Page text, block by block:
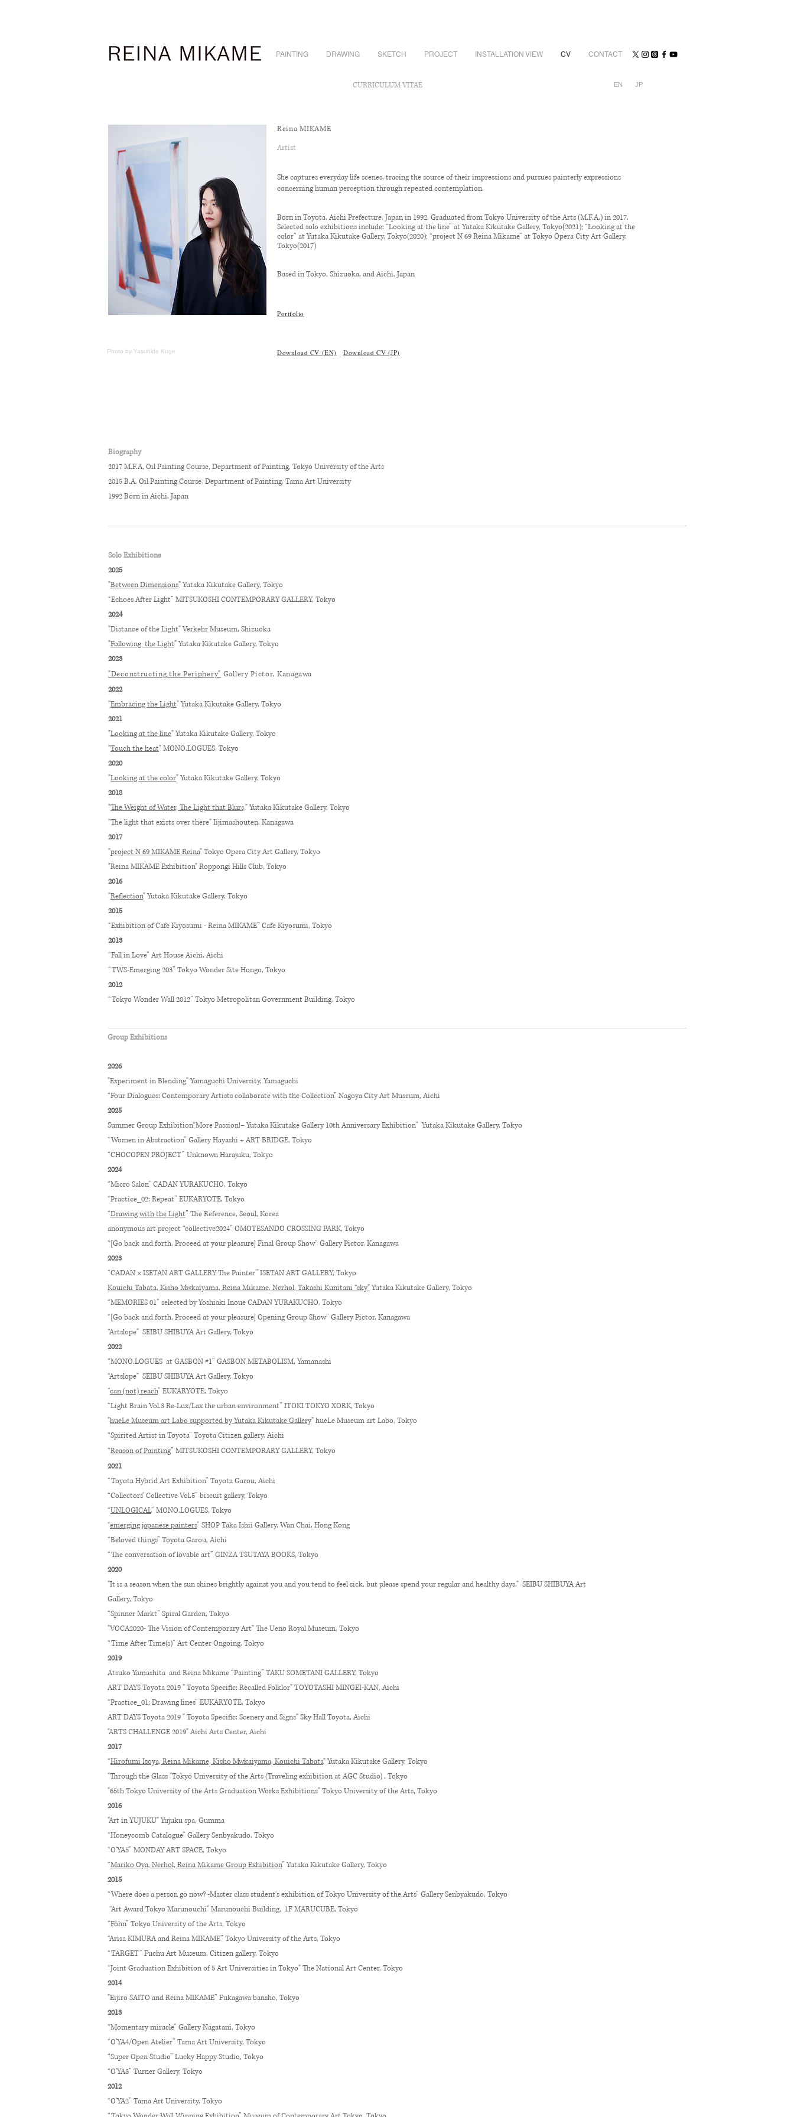
PAINTING DRAWING SKETCH PROJECT INSTALLATION VIEW CV CONTACT
CURRICULUM VITAE EN JP
Reina MIKAME
Artist
She captures everyday life scenes, tracing the source of their impressions and pursues painterly expressions
concerning human perception through repeated contemplation.
Born in Toyota, Aichi Prefecture, Japan in 1992. Graduated from Tokyo University of the Arts (M.F.A.) in 2017.
Selected solo exhibitions include: “Looking at the line” at Yutaka Kikutake Gallery, Tokyo(2021); “Looking at the
color” at Yutaka Kikutake Gallery, Tokyo(2020); “project N 69 Reina Mikame” at Tokyo Opera City Art Gallery,
Tokyo(2017)
Based in Tokyo, Shizuoka, and Aichi, Japan
​Portfolio
Photo by Yasuhide Kuge Download CV (EN) Download CV (JP)
Biography
2017 M.F.A, Oil Painting Course, Department of Painting, Tokyo University of the Arts
2015 B.A, Oil Painting Course, Department of Painting, Tama Art University
1992 Born in Aichi, Japan
Solo Exhibitions
2025
"Between Dimensions" Yutaka Kikutake Gallery, Tokyo
“Echoes After Light” MITSUKOSHI CONTEMPORARY GALLERY, Tokyo
2024
"Distance of the Light" Verkehr Museum, Shizuoka
"Following the Light" Yutaka Kikutake Gallery, Tokyo
2023
"Deconstructing the Periphery" Gallery Pictor, Kanagawa
2022
"Embracing the Light" Yutaka Kikutake Gallery, Tokyo
2021
"Looking at the line" Yutaka Kikutake Gallery, Tokyo
"Touch the heat" MONO.LOGUES, Tokyo
2020
"Looking at the color​" Yutaka Kikutake Gallery, Tokyo
2018
"The Weight of Water, The Light that Blurs," Yutaka Kikutake Gallery, Tokyo
"The light that exists over there" Iijimashouten, Kanagawa
2017
"project N 69 MIKAME Reina" Tokyo Opera City Art Gallery, Tokyo
"Reina MIKAME Exhibition" Roppongi Hills Club, Tokyo
2016
"Reflection" Yutaka Kikutake Gallery, Tokyo
2015
“Exhibition of Cafe Kiyosumi - Reina MIKAME” Cafe Kiyosumi, Tokyo
2013
“Fall in Love” Art House Aichi, Aichi
“TWS-Emerging 203” Tokyo Wonder Site Hongo, Tokyo
2012
“Tokyo Wonder Wall 2012” Tokyo Metropolitan Government Building, Tokyo
Group Exhibitions
2026
"Experiment in Blending" Yamaguchi University, Yamaguchi
“Four Dialogues: Contemporary Artists collaborate with the Collection” Nagoya City Art Museum, Aichi
2025
Summer Group Exhibition“More Passion!– Yutaka Kikutake Gallery 10th Anniversary Exhibition” Yutaka Kikutake Gallery, Tokyo
“Women in Abstraction” Gallery Hayashi + ART BRIDGE, Tokyo
“CHOCOPEN PROJECT” Unknown Harajuku, Tokyo
2024
“Micro Salon” CADAN YURAKUCHO, Tokyo
“Practice_02: Repeat” EUKARYOTE, Tokyo
“Drawing with the Light” The Reference, Seoul, Korea
anonymous art project “collective2024” OMOTESANDO CROSSING PARK, Tokyo
“[Go back and forth, Proceed at your pleasure] Final Group Show” Gallery Pictor, Kanagawa
2023
“CADAN × ISETAN ART GALLERY The Painter” ISETAN ART GALLERY, Tokyo
Kouichi Tabata, Kisho Mwkaiyama, Reina Mikame, Nerhol, Takashi Kunitani “sky"Yutaka Kikutake Gallery, Tokyo
“MEMORIES 01” selected by Yoshiaki Inoue CADAN YURAKUCHO, Tokyo
“[Go back and forth, Proceed at your pleasure] Opening Group Show” Gallery Pictor, Kanagawa
“Artslope" SEIBU SHIBUYA Art Gallery, Tokyo
2022
“MONO.LOGUES at GASBON #1” GASBON METABOLISM, Yamanashi
“Artslope" SEIBU SHIBUYA Art Gallery, Tokyo
“can (not) reach” EUKARYOTE, Tokyo
“Light Brain Vol.3 Re-Lux/Lax the urban environment” ITOKI TOKYO XORK, Tokyo
"hueLe Museum art Labo supported by Yutaka Kikutake Gallery" hueLe Museum art Labo, Tokyo
“Spirited Artist in Toyota” Toyota Citizen gallery, Aichi
“Reason of Painting” MITSUKOSHI CONTEMPORARY GALLERY, Tokyo
2021​​
“Toyota Hybrid Art Exhibition” Toyota Garou, Aichi
“Collectors’ Collective Vol.5” biscuit gallery, Tokyo
“UNLOGICAL” MONO.LOGUES, Tokyo
“emerging japanese painters” SHOP Taka Ishii Gallery, Wan Chai, Hong Kong
“Beloved things” Toyota Garou, Aichi
“The conversation of lovable art” GINZA TSUTAYA BOOKS, Tokyo
2020
"It is a season when the sun shines brightly against you and you tend to feel sick, but please spend your regular and healthy days." SEIBU SHIBUYAArt
Gallery, Tokyo
“Spinner Markt” Spiral Garden, Tokyo
"VOCA2020- The Vision of Contemporary Art" The Ueno Royal Museum, Tokyo
“Time After Time(s)” Art Center Ongoing, Tokyo
2019
Atsuko Yamashita and Reina Mikame “Painting” TAKU SOMETANI GALLERY, Tokyo
ART DAYS Toyota 2019 " Toyota Specific: Recalled Folklor" TOYOTASHI MINGEI-KAN, Aichi
“Practice_01: Drawing lines” EUKARYOTE, Tokyo
ART DAYS Toyota 2019 " Toyota Specific: Scenery and Signs" Sky Hall Toyota, Aichi
"ARTS CHALLENGE 2019" Aichi Arts Center, Aichi
2017
“Hirofumi Isoya, Reina Mikame, Kisho Mwkaiyama, Kouichi Tabata" Yutaka Kikutake Gallery, Tokyo
"Through the Glass "Tokyo University of the Arts (Traveling exhibition at AGC Studio) , Tokyo
"65th Tokyo University of the Arts Graduation Works Exhibitions" Tokyo University of the Arts, Tokyo
2016
"Art in YUJUKU" Yujuku spa, Gumma
“Honeycomb Catalogue” Gallery Senbyakudo, Tokyo
“O'YA5” MONDAY ART SPACE, Tokyo
“Mariko Oya, Nerhol, Reina Mikame Group Exhibition” Yutaka Kikutake Gallery, Tokyo
2015
“Where does a person go now? -Master class student’s exhibition of Tokyo University of the Arts” Gallery Senbyakudo, Tokyo
“Art Award Tokyo Marunouchi" Marunouchi Building, 1F MARUCUBE, Tokyo
“Föhn” Tokyo University of the Arts, Tokyo
“Arisa KIMURA and Reina MIKAME” Tokyo University of the Arts, Tokyo
“TARGET” Fuchu Art Museum, Citizen gallery, Tokyo
“Joint Graduation Exhibition of 5 Art Universities in Tokyo" The National Art Center, Tokyo
2014
"Eijiro SAITO and Reina MIKAME” Fukagawa bansho, Tokyo
2013
“Momentary miracle” Gallery Nagatani, Tokyo
“O'YA4/Open Atelier” Tama Art University, Tokyo
“Super Open Studio” Lucky Happy Studio, Tokyo
“O'YA3” Turner Gallery, Tokyo
2012
“O'YA2” Tama Art University, Tokyo